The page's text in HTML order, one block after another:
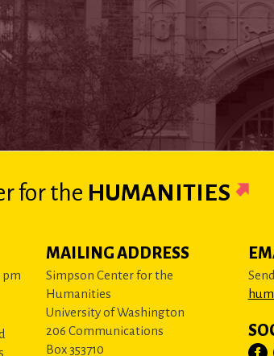
for the HUMANITIES
pm
MAILING ADDRESS
Simpson Center for the
Humanities
University of Washington
206 Communications
Box 353710